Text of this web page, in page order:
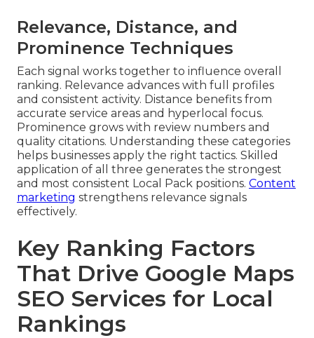
Relevance, Distance, and
Prominence Techniques
Each signal works together to influence overall
ranking. Relevance advances with full profiles
and consistent activity. Distance benefits from
accurate service areas and hyperlocal focus.
Prominence grows with review numbers and
quality citations. Understanding these categories
helps businesses apply the right tactics. Skilled
application of all three generates the strongest
and most consistent Local Pack positions. Content
marketing strengthens relevance signals
effectively.
Key Ranking Factors
That Drive Google Maps
SEO Services for Local
Rankings